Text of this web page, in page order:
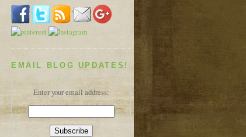
EMAIL BLOG UPDATES!
Enter your email address: